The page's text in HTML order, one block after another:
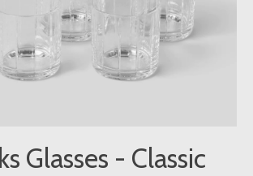
Glasses - Classic